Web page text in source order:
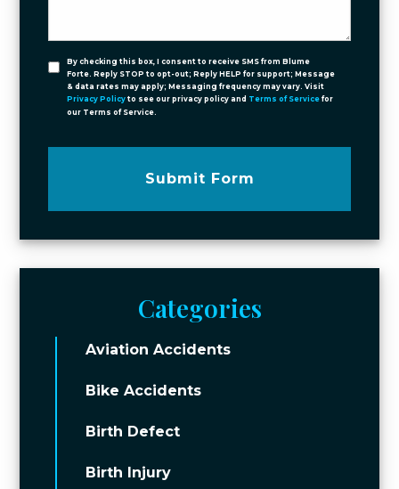
By checking this box, I consent to receive SMS from Blume
Forte. Reply STOP to opt-out; Reply HELP for support; Message
& data rates may apply; Messaging frequency may vary. Visit
Privacy Policy to see our privacy policy and Terms of Service for
our Terms of Service.
Submit Form
Categories
Aviation Accidents
Bike Accidents
Birth Defect
Birth Injury